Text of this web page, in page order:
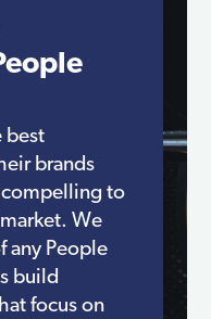
best
brands
to
We
any People
build
focus on